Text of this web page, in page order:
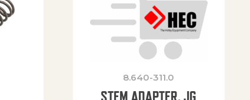
8.640-311.0
STEM ADAPTER, JG